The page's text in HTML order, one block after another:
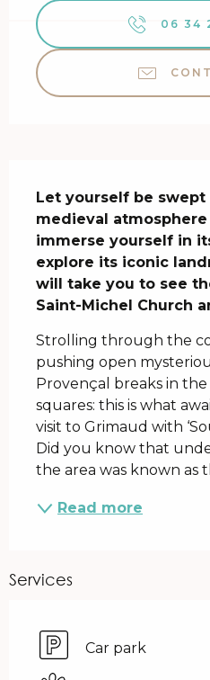
06 34
Let yourself be swept
medieval
immerse yourself in
explore its iconic
will take you to see
Saint-Michel Church
Strolling through the
pushing open
Provençal breaks in
squares: this is what
visit to Grimaud with
Did you know that
the area was known as
Read more
Services
Car park